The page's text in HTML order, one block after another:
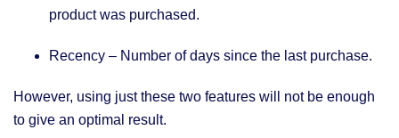
product was purchased.
Recency – Number of days since the last purchase.
However, using just these two features will not be enough
to give an optimal result.